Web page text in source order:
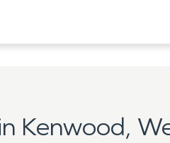
Kenwood,